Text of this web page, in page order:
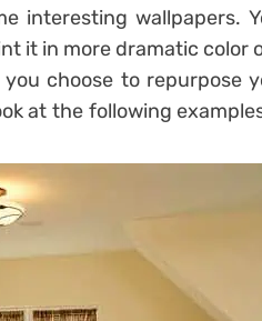
interesting wallpapers.
it in more dramatic color
choose to repurpose
at the following